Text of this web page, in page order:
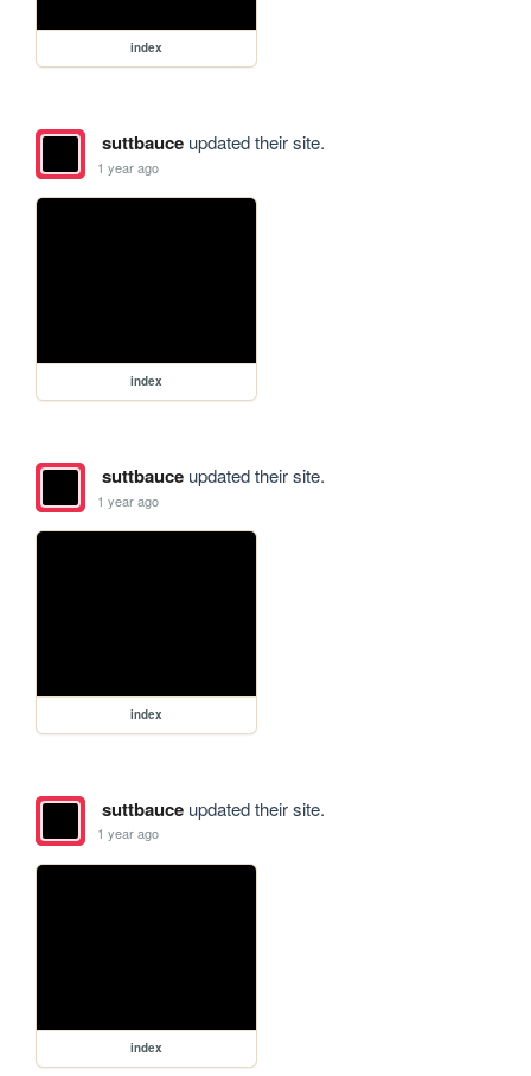
index
suttbauceupdated their site.
1 year ago
index
suttbauceupdated their site.
1 year ago
index
suttbauceupdated their site.
1 year ago
index